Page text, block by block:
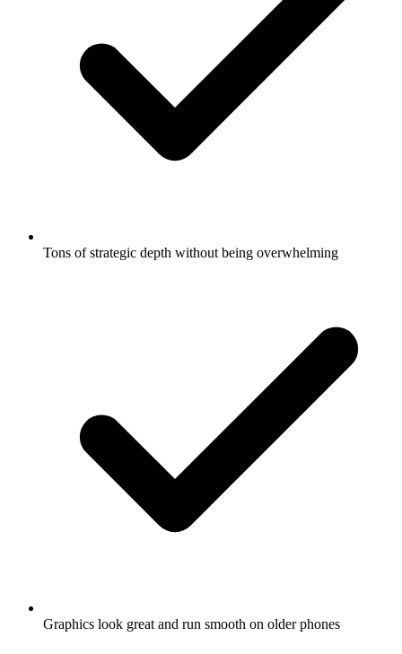
Tons of strategic depth without being overwhelming
Graphics look great and run smooth on older phones